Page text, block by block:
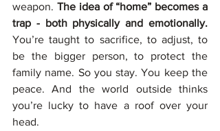
weapon. The idea of “home” becomes a
You’re taught to sacrifice, to adjust, to
be the bigger person, to protect the
family name. So you stay. You keep the
peace. And the world outside thinks
you’re lucky to have a roof over your
head.